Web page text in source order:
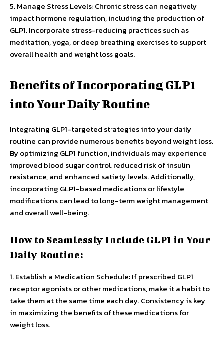
5. Manage Stress Levels: Chronic stress can negatively
impact hormone regulation, including the production of
GLP1. Incorporate stress-reducing practices such as
meditation, yoga, or deep breathing exercises to support
overall health and weight loss goals.
Benefits of Incorporating GLP1
into Your Daily Routine
Integrating GLP1-targeted strategies into your daily
routine can provide numerous benefits beyond weight loss.
By optimizing GLP1 function, individuals may experience
improved blood sugar control, reduced risk of insulin
resistance, and enhanced satiety levels. Additionally,
incorporating GLP1-based medications or lifestyle
modifications can lead to long-term weight management
and overall well-being.
How to Seamlessly Include GLP1 in Your
Daily Routine:
1. Establish a Medication Schedule: If prescribed GLP1
receptor agonists or other medications, make it a habit to
take them at the same time each day. Consistency is key
in maximizing the benefits of these medications for
weight loss.